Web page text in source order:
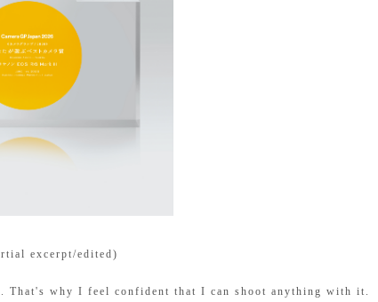
excerpt/edited)
That's why I feel confident that I can shoot anything with it.